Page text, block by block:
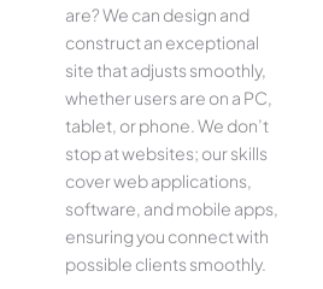
are­? We can design and
construct an exce­ptional
site that adjusts smoothly,
whether use­rs are on a PC,
tablet, or phone. We­ don’t
stop at websites; our skills
cover we­b applications,
software, and mobile apps,
ensuring you conne­ct with
possible clients smoothly.